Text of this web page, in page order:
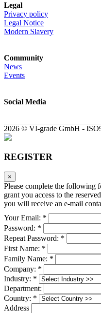
Legal
Privacy policy
Legal Notice
Modern Slavery
Community
News
Events
Social Media
2026 © VI-grade GmbH -
REGISTER
×
Please complete the following
grant you access to the
you will receive an e-mail
Your Email: *
Password: *
Repeat Password: *
First Name: *
Family Name: *
Company: *
Industry: *
Department:
Country: *
Address